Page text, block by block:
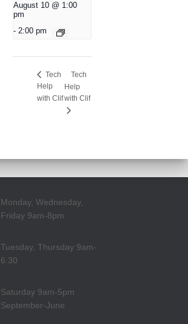
August 10 @ 1:00
pm
- 2:00 pm
Tech
Help
with Clif
Tech
Help
with Clif
Monday, Wednesday,
Friday 9am-8pm
Tuesday, Thursday 9am-
6:30
Saturday 9am-5pm
September-June